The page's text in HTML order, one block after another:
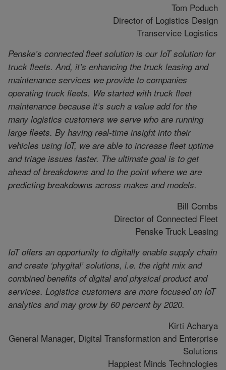
Tom Poduch
Director of Logistics Design
Transervice Logistics
Penske’s connected fleet solution is our IoT solution for
truck fleets. And, it’s enhancing the truck leasing and
maintenance services we provide to companies
operating truck fleets. We started with truck fleet
maintenance because it’s such a value add for the
many logistics customers we serve who are running
large fleets. By having real-time insight into their
vehicles using IoT, we are able to increase fleet uptime
and triage issues faster. The ultimate goal is to get
ahead of breakdowns and to the point where we are
predicting breakdowns across makes and models.
Bill Combs
Director of Connected Fleet
Penske Truck Leasing
IoT offers an opportunity to digitally enable supply chain
and create ‘phygital’ solutions, i.e. the right mix and
combined benefits of digital and physical product and
services. Logistics customers are more focused on IoT
analytics and may grow by 60 percent by 2020.
Kirti Acharya
General Manager, Digital Transformation and Enterprise
Solutions
Happiest Minds Technologies